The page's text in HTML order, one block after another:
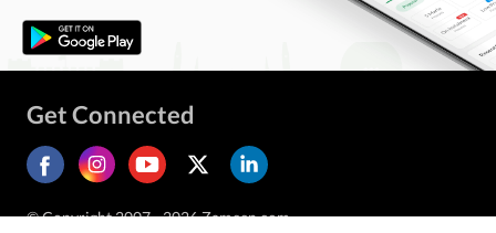
Get Connected
© Copyright 2007 - 2026 Zameen.com.